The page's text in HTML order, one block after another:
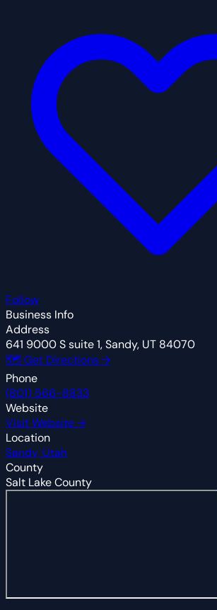
Follow
Business Info
Address
641 9000 S suite 1, Sandy, UT 84070
🗺 Get Directions →
Phone
(801) 566-8833
Website
Visit Website →
Location
Sandy, Utah
County
Salt Lake County